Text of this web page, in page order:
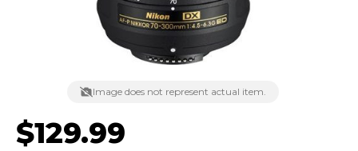
Image does not represent actual item.
$129.99